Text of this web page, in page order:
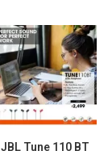
JBL Tune 110 BT